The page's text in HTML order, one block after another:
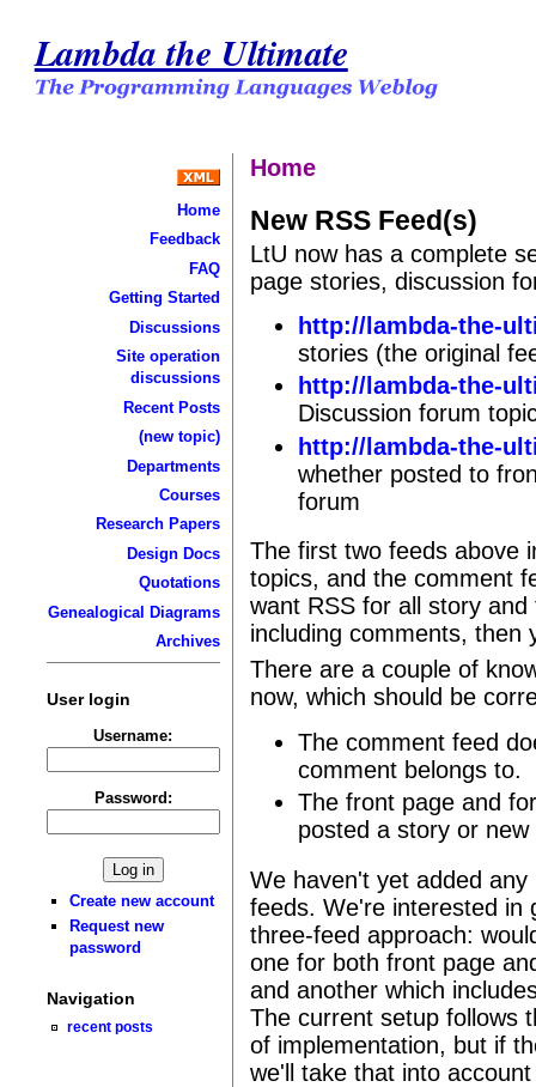
Lambda the Ultimate
Home
Feedback
FAQ
Getting Started
Discussions
Site operation
discussions
Recent Posts
(new topic)
Departments
Courses
Research Papers
Design Docs
Quotations
Genealogical Diagrams
Archives
User login
Username:
Password:
Create new account
Request new
password
Navigation
recent posts
Home
New RSS Feed(s)
LtU now has a complete
page stories, discussion
http://lambda-the-
stories (the original
http://lambda-the-
Discussion forum
http://lambda-the-
whether posted to
forum
The first two feeds above
topics, and the comment
want RSS for all story
including comments, then
There are a couple of
now, which should be
The comment feed
comment belongs to.
The front page and
posted a story or
We haven't yet added
feeds. We're interested in
three-feed approach:
one for both front page
and another which
The current setup follows
of implementation, but if
we'll take that into